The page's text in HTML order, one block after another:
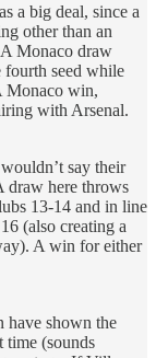
a big deal, since a
other than an
Monaco draw
seed while
Monaco win,
with Arsenal.
say their
draw here throws
13-14 and in line
(also creating a
A win for either
have shown the
time (sounds